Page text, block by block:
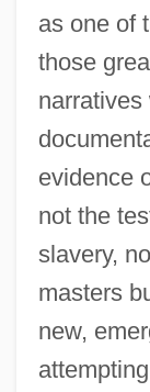
as one of
those
evidence
not the
slavery,
masters
new,